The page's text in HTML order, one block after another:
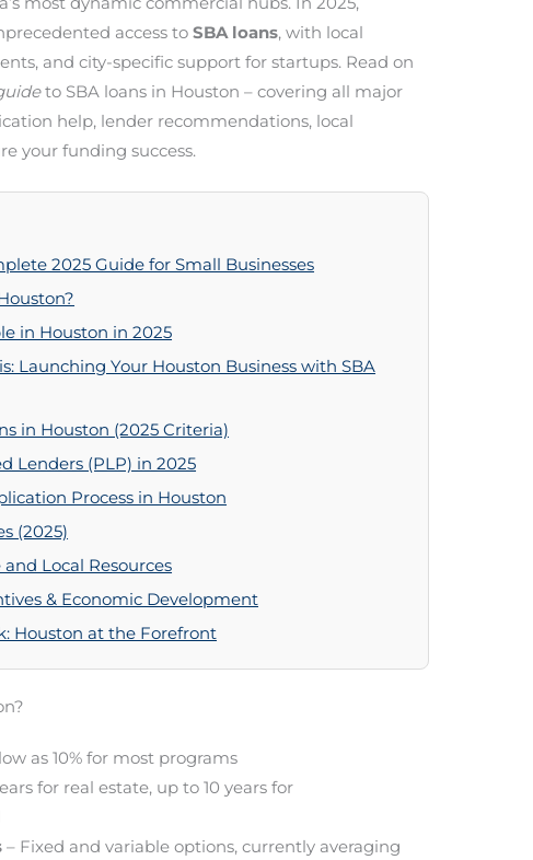
access toSBA loans, with local
and city-specific support for startups. Read on
to SBA loans in Houston – covering all major
help, lender recommendations, local
your funding success.
2025 Guide for Small Businesses
in Houston in 2025
Launching Your Houston Business with SBA
in Houston (2025 Criteria)
Lenders (PLP) in 2025
Process in Houston
(2025)
Local Resources
& Economic Development
Houston at the Forefront
as 10% for most programs
for real estate, up to 10 years for
– Fixed and variable options, currently averaging